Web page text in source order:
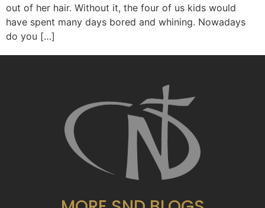
out of her hair. Without it, the four of us kids would
have spent many days bored and whining. Nowadays
do you […]